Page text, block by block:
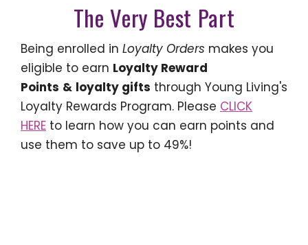
The Very Best Part
Being enrolled in Loyalty Orders makes you
eligible to earn Loyalty Reward
Points & loyalty gifts through Young Living's
Loyalty Rewards Program. Please CLICK
HERE to learn how you can earn points and
use them to save up to 49%!